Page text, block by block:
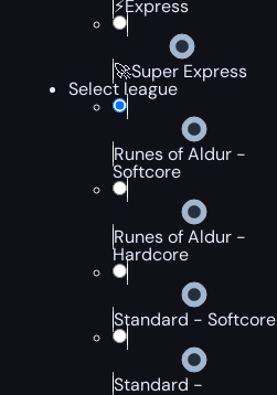
⚡Express
🚀Super Express
Select league
Runes of Aldur -
Softcore
Runes of Aldur -
Hardcore
Standard - Softcore
Standard -